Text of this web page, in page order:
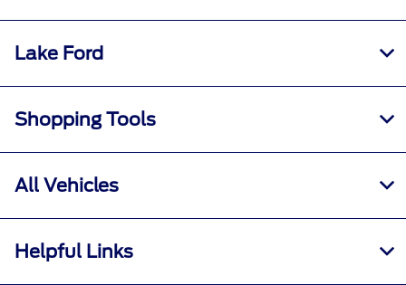
Lake Ford
Shopping Tools
All Vehicles
Helpful Links